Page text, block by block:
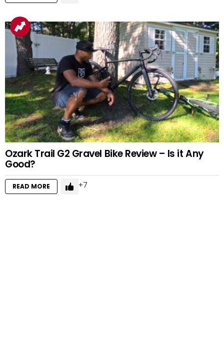
Ozark Trail G2 Gravel Bike Review – Is it Any
Good?
READ MORE 7